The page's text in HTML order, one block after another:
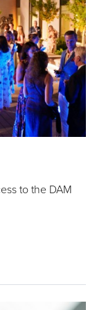
to the DAM